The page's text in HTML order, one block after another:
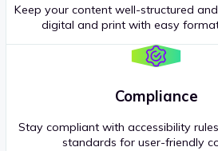
Keep your content well-structured
digital and print with easy
Compliance
Stay compliant with accessibility
standards for user-friendly